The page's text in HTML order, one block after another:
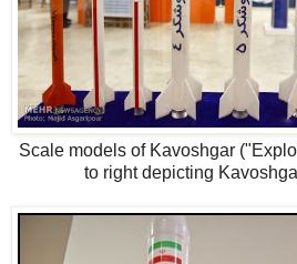
Scale models of Kavoshgar
to right depicting